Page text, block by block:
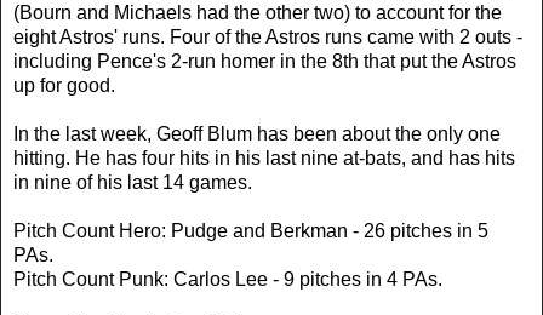
(Bourn and Michaels had the other two) to account for the
eight Astros' runs. Four of the Astros runs came with 2 outs -
including Pence's 2-run homer in the 8th that put the Astros
up for good.
In the last week, Geoff Blum has been about the only one
hitting. He has four hits in his last nine at-bats, and has hits
in nine of his last 14 games.
Pitch Count Hero: Pudge and Berkman - 26 pitches in 5
PAs.
Pitch Count Punk: Carlos Lee - 9 pitches in 4 PAs.